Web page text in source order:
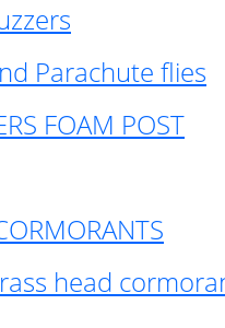
Parachute flies
FOAM POST
head